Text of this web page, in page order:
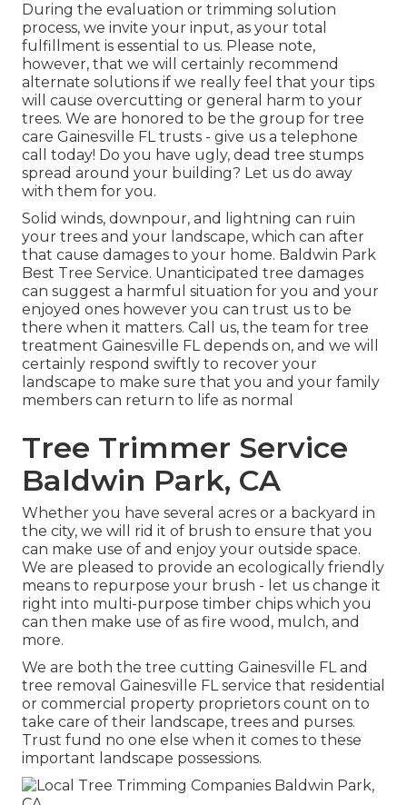
During the evaluation or trimming solution
process, we invite your input, as your total
fulfillment is essential to us. Please note,
however, that we will certainly recommend
alternate solutions if we really feel that your tips
will cause overcutting or general harm to your
trees. We are honored to be the group for tree
care Gainesville FL trusts - give us a telephone
call today! Do you have ugly, dead tree stumps
spread around your building? Let us do away
with them for you.
Solid winds, downpour, and lightning can ruin
your trees and your landscape, which can after
that cause damages to your home. Baldwin Park
Best Tree Service. Unanticipated tree damages
can suggest a harmful situation for you and your
enjoyed ones however you can trust us to be
there when it matters. Call us, the team for tree
treatment Gainesville FL depends on, and we will
certainly respond swiftly to recover your
landscape to make sure that you and your family
members can return to life as normal
Tree Trimmer Service
Baldwin Park, CA
Whether you have several acres or a backyard in
the city, we will rid it of brush to ensure that you
can make use of and enjoy your outside space.
We are pleased to provide an ecologically friendly
means to repurpose your brush - let us change it
right into multi-purpose timber chips which you
can then make use of as fire wood, mulch, and
more.
We are both the tree cutting Gainesville FL and
tree removal Gainesville FL service that residential
or commercial property proprietors count on to
take care of their landscape, trees and purses.
Trust fund no one else when it comes to these
important landscape possessions.